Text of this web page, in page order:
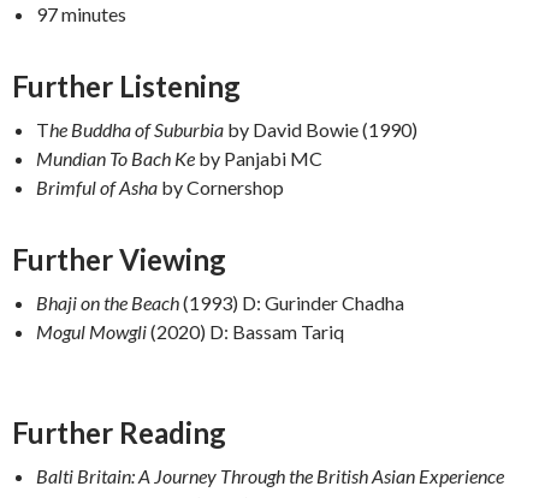
97 minutes
Further Listening
The Buddha of Suburbia by David Bowie (1990)
Mundian To Bach Ke by Panjabi MC
Brimful of Asha by Cornershop
Further Viewing
Bhaji on the Beach(1993) D: Gurinder Chadha
Mogul Mowgli(2020) D: Bassam Tariq
Further Reading
Balti Britain: A Journey Through the British Asian Experience